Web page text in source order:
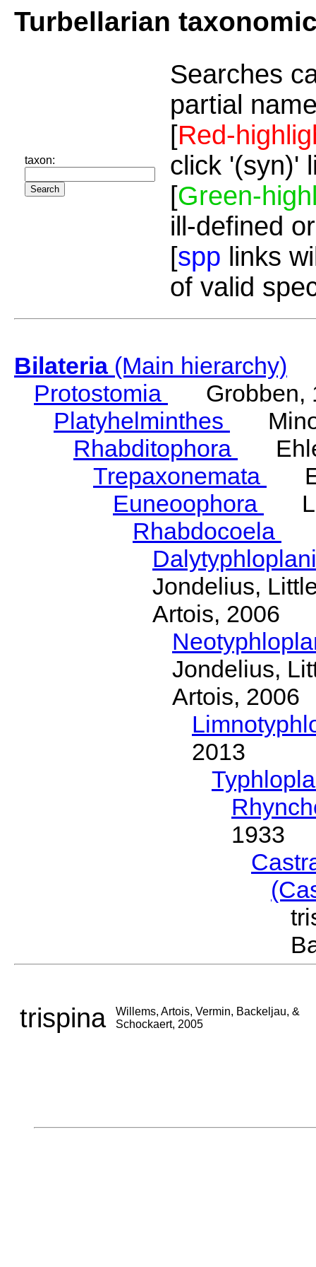
Turbellarian
taxon:
Searches
partial
[Red-
click '(syn)'
[Green-
ill-defined
[spp links
of valid
Bilateria(Main hierarchy)
Protostomia
Grobben,
Platyhelminthes
Rhabditophora
Trepaxonemata
Euneoophora
Rhabdocoela
Jondelius,
Artois, 2006
Jondelius,
Artois, 2006
2013
1933
trispina
Willems, Artois, Vermin, Backeljau, &
Schockaert, 2005